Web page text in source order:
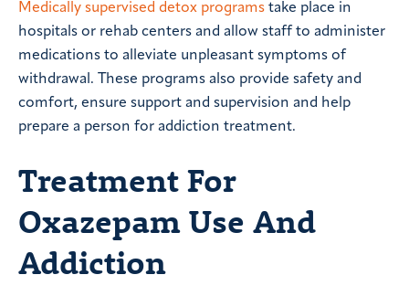
Medically supervised detox programs take place in
hospitals or rehab centers and allow staff to administer
medications to alleviate unpleasant symptoms of
withdrawal. These programs also provide safety and
comfort, ensure support and supervision and help
prepare a person for addiction treatment.
Treatment For
Oxazepam Use And
Addiction